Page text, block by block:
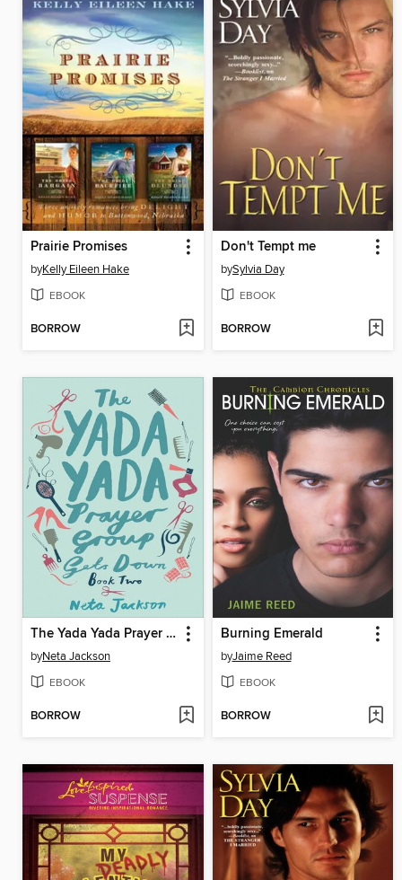
Prairie Promises
byKelly Eileen Hake
EBOOK
BORROW
Don't Tempt me
bySylvia Day
EBOOK
BORROW
The Yada Yada Prayer Group Gets Down
byNeta Jackson
EBOOK
BORROW
Burning Emerald
byJaime Reed
EBOOK
BORROW